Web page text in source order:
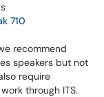
710
recommend
speakers but not
require
through ITS.